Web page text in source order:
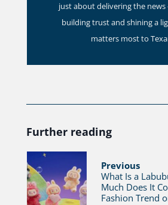
just about delivering the
building trust and shining a
matters most to
Further reading
Previous
What Is a
Much Does It
Fashion Trend